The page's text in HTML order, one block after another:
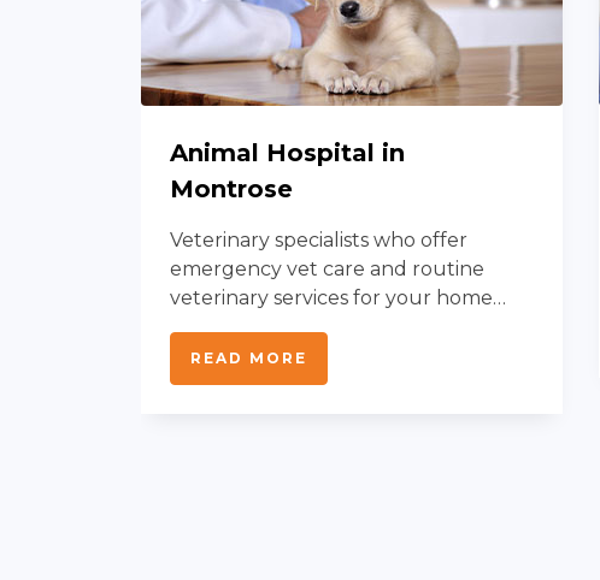
Animal Hospital in
Montrose
Veterinary specialists who offer
emergency vet care and routine
veterinary services for your home
READ MORE